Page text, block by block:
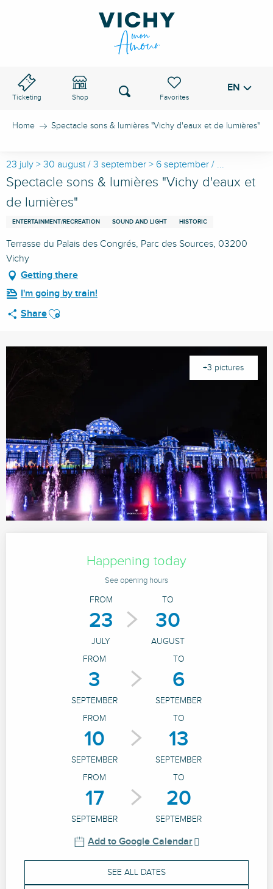
Ticketing Shop
Voir les favoris
Search EN
Home Spectacle sons & lumières "Vichy d'eaux et de lumières"
23 july > 30 august / 3 september > 6 september / ...
Spectacle sons & lumières "Vichy d'eaux et
de lumières"
ENTERTAINMENT/RECREATION SOUND AND LIGHT HISTORIC
Terrasse du Palais des Congrés, Parc des Sources, 03200
Vichy
Getting there
I'm going by train!
ShareAjouter aux favoris
+3 pictures
Happening today
See opening hours
FROM
23
JULY
TO
30
AUGUST
FROM
3
SEPTEMBER
TO
6
SEPTEMBER
FROM
10
SEPTEMBER
TO
13
SEPTEMBER
FROM
17
SEPTEMBER
TO
20
SEPTEMBER
Add to Google Calendar
SEE ALL DATES